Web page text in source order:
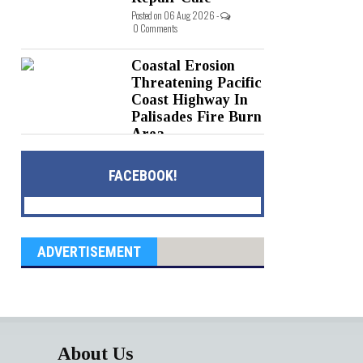
Posted on 06 Aug 2026 -
0 Comments
Coastal Erosion
Threatening Pacific
Coast Highway In
Palisades Fire Burn
Area
Posted on 05 Aug 2026 - 0 Comments
FACEBOOK!
ADVERTISEMENT
About Us